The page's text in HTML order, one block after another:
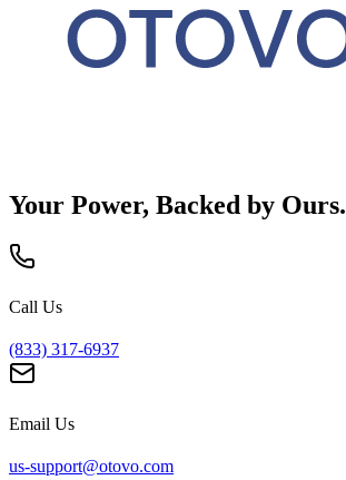
Your Power, Backed by Ours.
Call Us
(833) 317-6937
Email Us
us-support@otovo.com